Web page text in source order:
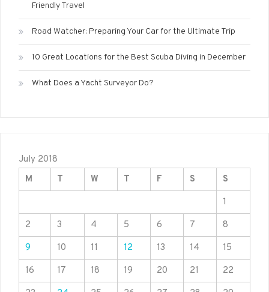
Friendly Travel
Road Watcher: Preparing Your Car for the Ultimate Trip
10 Great Locations for the Best Scuba Diving in December
What Does a Yacht Surveyor Do?
July 2018
M
T W T F S
S
1
2
3 4 5 6 7
8
9
10 11 12 13 14
15
16
17 18 19 20 21
22